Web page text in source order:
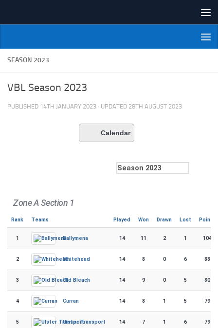
NI Veterans' Bowling League
SEASON 2023
VBL Season 2023
PUBLISHED 14TH JANUARY 2023 · UPDATED 28TH AUGUST 2023
Calendar
Zone A Section 1
Rank Teams Played Won Drawn Lost Points
1 Ballymena 14 11 2 1 104
2 Whitehead 14 8 0 6 88
3 Old Bleach 14 9 0 5 80
4 Curran 14 8 1 5 79
5 Ulster Transport 14 7 1 6 79